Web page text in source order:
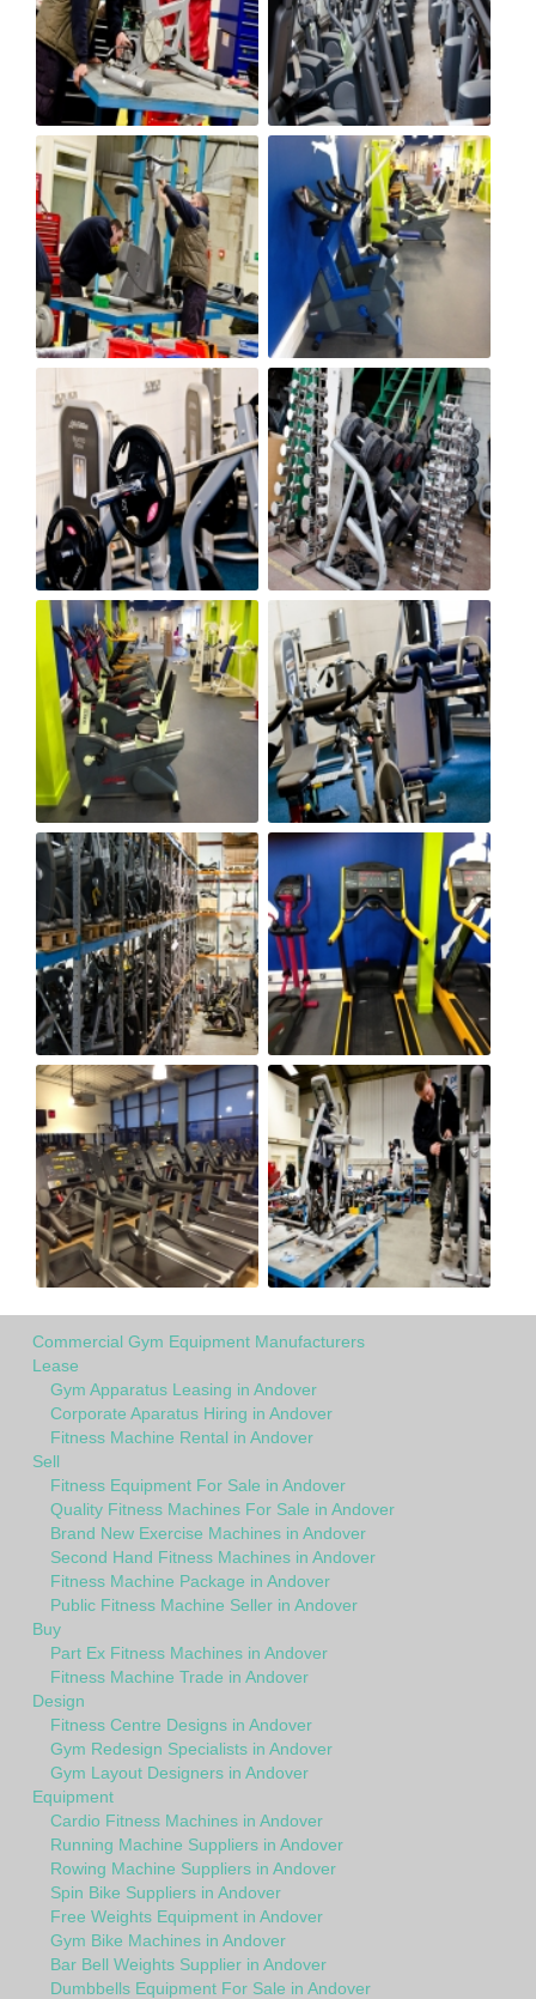
Commercial Gym Equipment Manufacturers
Lease
Gym Apparatus Leasing in Andover
Corporate Aparatus Hiring in Andover
Fitness Machine Rental in Andover
Sell
Fitness Equipment For Sale in Andover
Quality Fitness Machines For Sale in Andover
Brand New Exercise Machines in Andover
Second Hand Fitness Machines in Andover
Fitness Machine Package in Andover
Public Fitness Machine Seller in Andover
Buy
Part Ex Fitness Machines in Andover
Fitness Machine Trade in Andover
Design
Fitness Centre Designs in Andover
Gym Redesign Specialists in Andover
Gym Layout Designers in Andover
Equipment
Cardio Fitness Machines in Andover
Running Machine Suppliers in Andover
Rowing Machine Suppliers in Andover
Spin Bike Suppliers in Andover
Free Weights Equipment in Andover
Gym Bike Machines in Andover
Bar Bell Weights Supplier in Andover
Dumbbells Equipment For Sale in Andover